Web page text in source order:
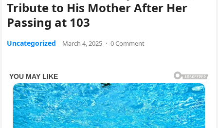
Tribute to His Mother After Her
Passing at 103
Uncategorized March 4, 2025 · 0 Comment